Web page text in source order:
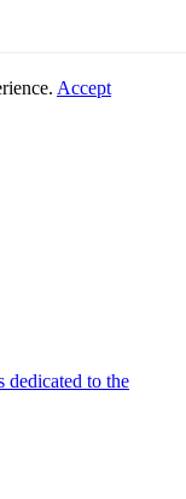
Accept
dedicated to the